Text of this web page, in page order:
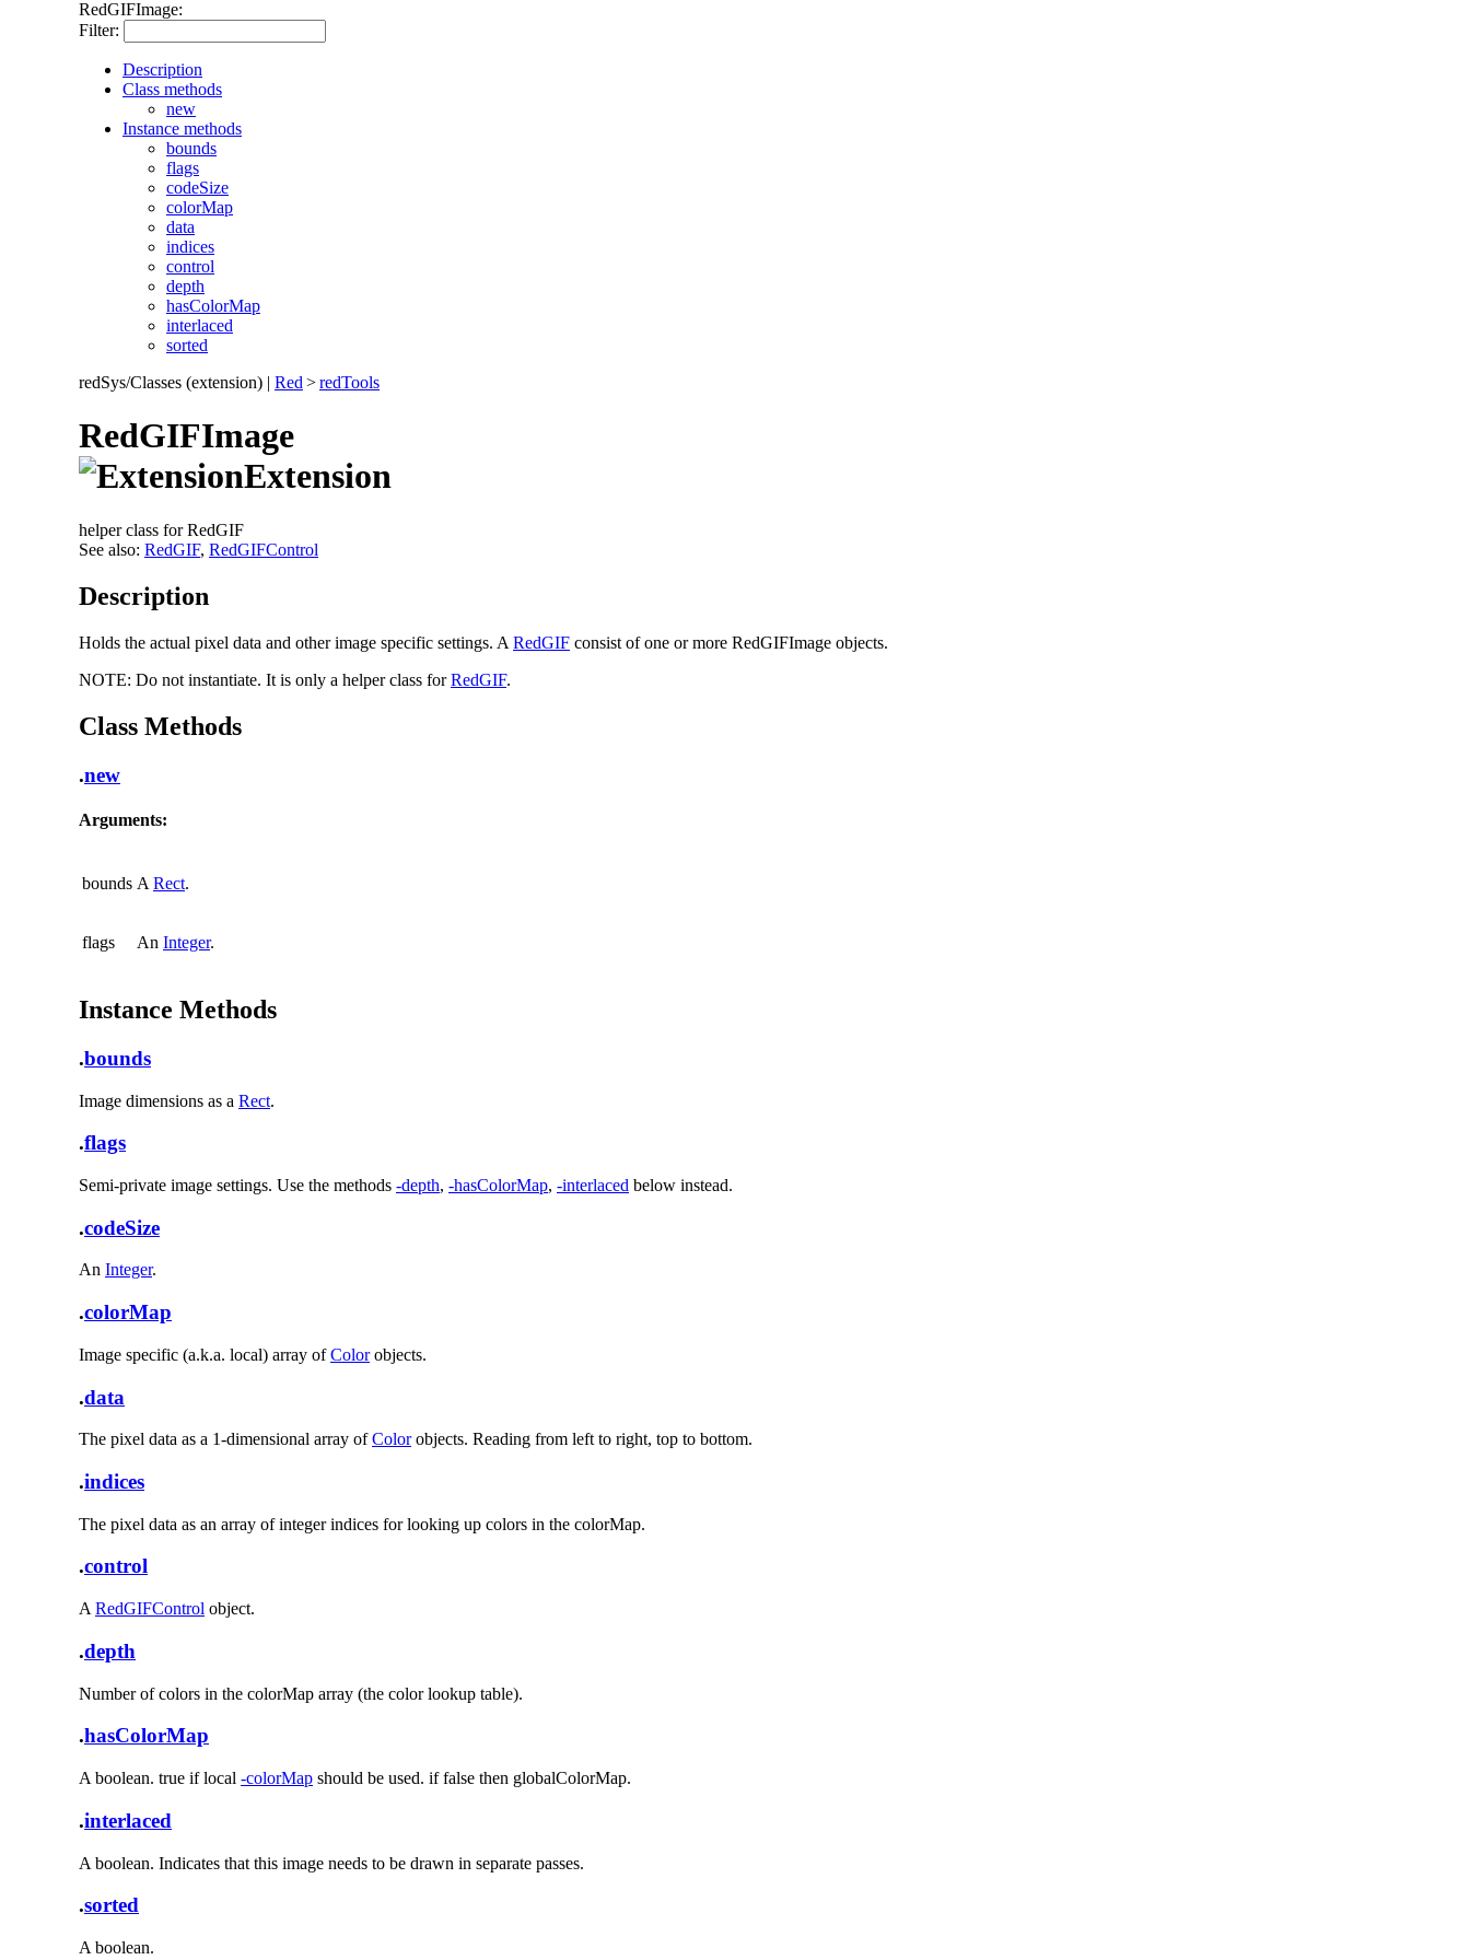
RedGIFImage:
Filter:
Description
Class methods
new
Instance methods
bounds
flags
codeSize
colorMap
data
indices
control
depth
hasColorMap
interlaced
sorted
redSys/Classes (extension) | Red >redTools
RedGIFImage
Extension
helper class for RedGIF
See also: RedGIF, RedGIFControl
Description
Holds the actual pixel data and other image specific settings. A RedGIF consist of one or more RedGIFImage objects.
NOTE: Do not instantiate. It is only a helper class forRedGIF.
Class Methods
.new
Arguments:
bounds A Rect.
flags An Integer.
Instance Methods
.bounds
Image dimensions as a Rect.
.flags
Semi-private image settings. Use the methods -depth, -hasColorMap, -interlaced below instead.
.codeSize
An Integer.
.colorMap
Image specific (a.k.a. local) array ofColorobjects.
.data
The pixel data as a 1-dimensional array ofColorobjects. Reading from left to right, top to bottom.
.indices
The pixel data as an array of integer indices for looking up colors in the colorMap.
.control
A RedGIFControl object.
.depth
Number of colors in the colorMap array (the color lookup table).
.hasColorMap
A boolean. true if local -colorMap should be used. if false then globalColorMap.
.interlaced
A boolean. Indicates that this image needs to be drawn in separate passes.
.sorted
A boolean.